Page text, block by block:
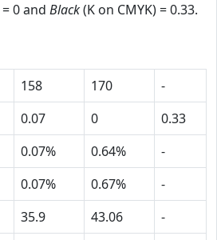
= 0 and Black(K on CMYK) = 0.33.
158 170
-
0.07 0
0.33
0.07% 0.64%
-
0.07% 0.67%
-
35.9 43.06
-